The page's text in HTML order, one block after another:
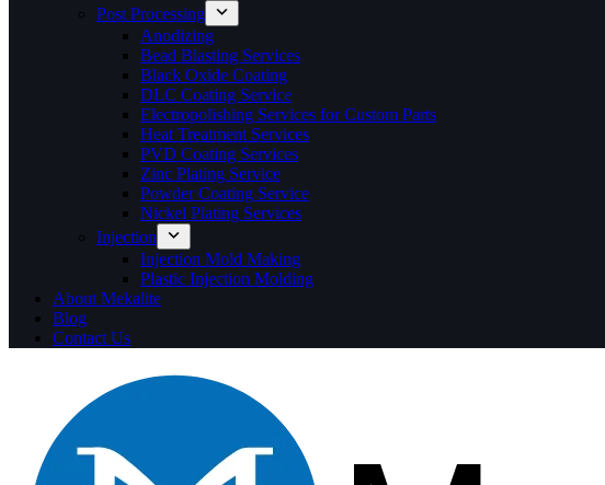
Post Processing
Anodizing
Bead Blasting Services
Black Oxide Coating
DLC Coating Service
Electropolishing Services for Custom Parts
Heat Treatment Services
PVD Coating Services
Zinc Plating Service
Powder Coating Service
Nickel Plating Services
Injection
Injection Mold Making
Plastic Injection Molding
About Mekalite
Blog
Contact Us